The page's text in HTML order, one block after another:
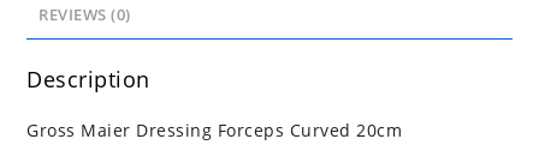
REVIEWS (0)
Description
Gross Maier Dressing Forceps Curved 20cm